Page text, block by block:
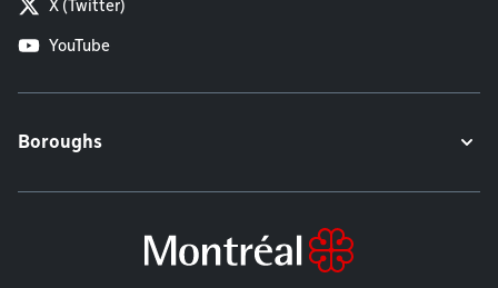
X (Twitter)
YouTube
Boroughs